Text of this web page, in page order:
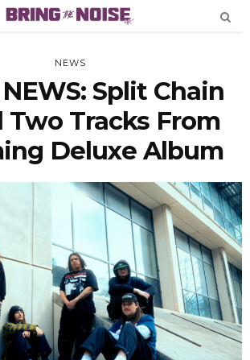
NEWS
NEWS: Split Chain
Two Tracks From
Deluxe Album